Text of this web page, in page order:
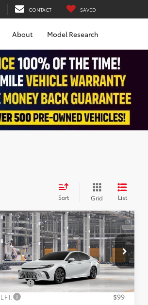
CONTACT SAVED
About Model Research
Sort Grid List
2026Toyota CamryXSE
VIN:4T1DAACK9TU780087Model:2557
In Production Ext. Int.
$44,271
PRINCE PRICE
Less
TSRP:
$43,473
Doc Fee:
$699
EFT:
$99
Compare Vehicle